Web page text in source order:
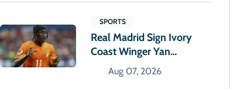
SPORTS
Real Madrid Sign Ivory
Coast Winger Yan
Diomande
Aug 07, 2026